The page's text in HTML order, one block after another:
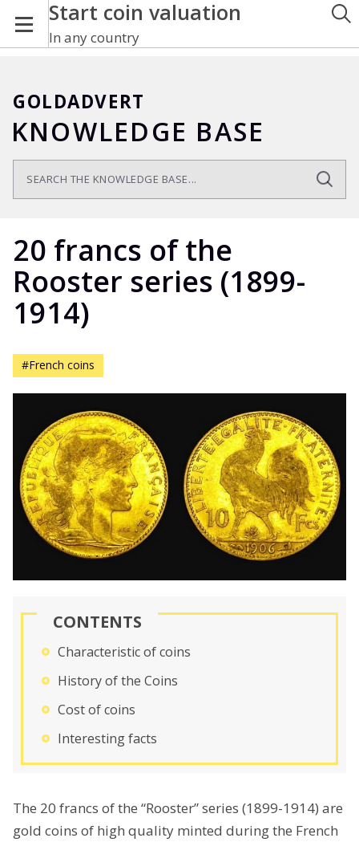
Start coin valuation
In any country
GOLDADVERT
KNOWLEDGE BASE
20 francs of the
Rooster series (1899-
1914)
#French coins
CONTENTS
Characteristic of coins
History of the Coins
Cost of coins
Interesting facts
The 20 francs of the “Rooster” series (1899-1914) are
gold coins of high quality minted during the French